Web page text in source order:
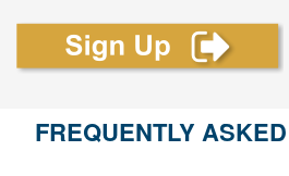
FREQUENTLY